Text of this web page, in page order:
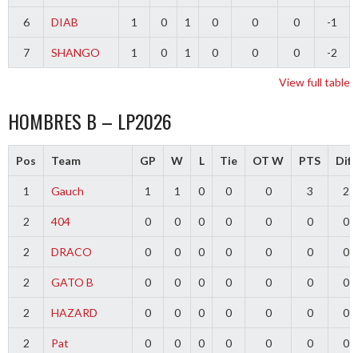
6 DIAB 1 0 1 0 0 0 -1
7 SHANGO 1 0 1 0 0 0 -2
View full table
HOMBRES B – LP2026
Pos Team GP W L Tie OT W PTS Diff
1 Gauch 1 1 0 0 0 3 2
2 404 0 0 0 0 0 0 0
2 DRACO 0 0 0 0 0 0 0
2 GATO B 0 0 0 0 0 0 0
2 HAZARD 0 0 0 0 0 0 0
2 Pat 0 0 0 0 0 0 0